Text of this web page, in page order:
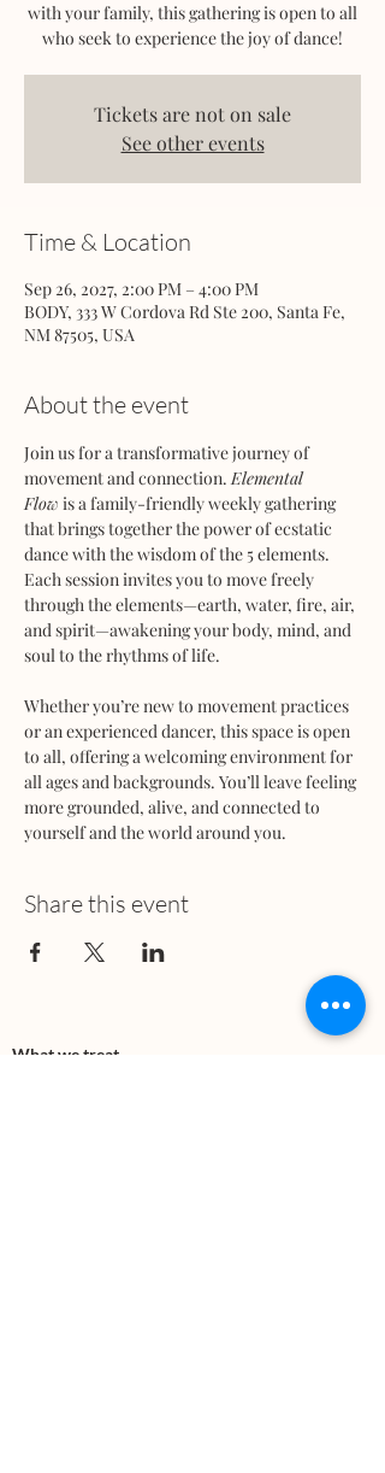
with your family, this gathering is open to all
who seek to experience the joy of dance!
Tickets are not on sale
See other events
Time & Location
Sep 26, 2027, 2:00 PM – 4:00 PM
BODY, 333 W Cordova Rd Ste 200, Santa Fe,
NM 87505, USA
About the event
Join us for a transformative journey of
movement and connection. Elemental
Flow is a family-friendly weekly gathering
that brings together the power of ecstatic
dance with the wisdom of the 5 elements.
Each session invites you to move freely
through the elements—earth, water, fire, air,
and spirit—awakening your body, mind, and
soul to the rhythms of life.
Whether you’re new to movement practices
or an experienced dancer, this space is open
to all, offering a welcoming environment for
all ages and backgrounds. You’ll leave feeling
more grounded, alive, and connected to
yourself and the world around you.
Share this event
What we treat